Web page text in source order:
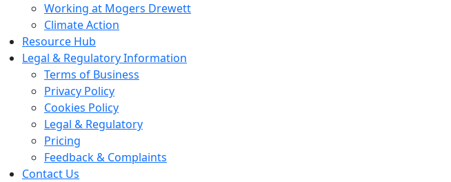
Working at Mogers Drewett
Climate Action
Resource Hub
Legal & Regulatory Information
Terms of Business
Privacy Policy
Cookies Policy
Legal & Regulatory
Pricing
Feedback & Complaints
Contact Us